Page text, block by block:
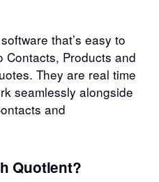
that’s easy to
Contacts, Products and
They are real time
seamlessly alongside
and
Quotient?